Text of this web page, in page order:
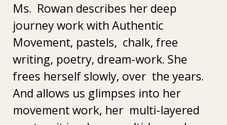
Ms.  Rowan describes her deep
journey work with Authentic
Movement, pastels,  chalk, free
writing, poetry, dream-work. She
frees herself slowly, over  the years.
And allows us glimpses into her
movement work, her  multi-layered